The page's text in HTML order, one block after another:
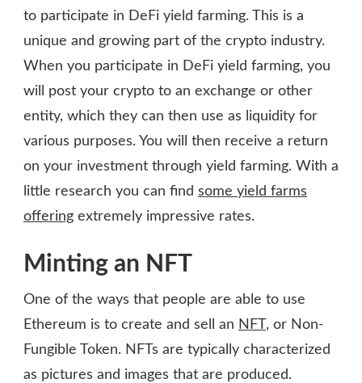
to participate in DeFi yield farming. This is a
unique and growing part of the crypto industry.
When you participate in DeFi yield farming, you
will post your crypto to an exchange or other
entity, which they can then use as liquidity for
various purposes. You will then receive a return
on your investment through yield farming. With a
little research you can find some yield farms
offering extremely impressive rates.
Minting an NFT
One of the ways that people are able to use
Ethereum is to create and sell an NFT, or Non-
Fungible Token. NFTs are typically characterized
as pictures and images that are produced.